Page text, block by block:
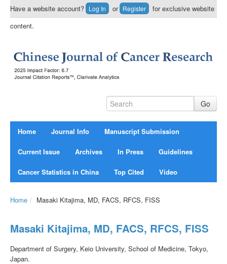
Have a website account? Log In or Register
for exclusive website
content.
Home Journal Info Manuscript Submission
Current Issue Archives In Press Guidelines
Cancer Statistics in China Top Cited Video
Home / Masaki Kitajima, MD, FACS, RFCS, FISS
Masaki Kitajima, MD, FACS, RFCS, FISS
Department of Surgery, Keio University, School of Medicine, Tokyo,
Japan.